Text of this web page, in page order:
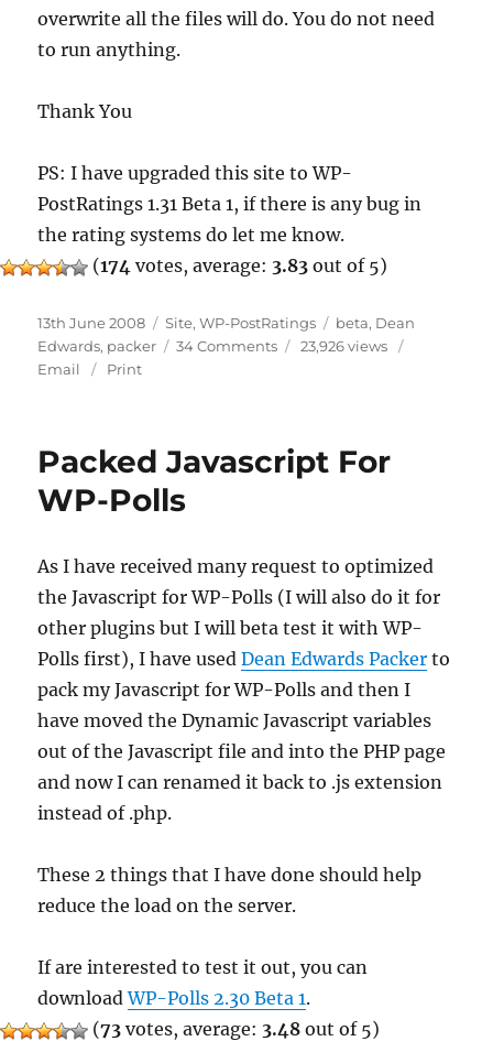
overwrite all the files will do. You do not need
to run anything.
Thank You
PS: I have upgraded this site to WP-
PostRatings 1.31 Beta 1, if there is any bug in
the rating systems do let me know.
(174 votes, average: 3.83 out of 5)
Posted
on
13th June 2008 Categories
Site,WP-PostRatings Tags
beta, Dean
Edwards, packer 34 Commentson
1
23,926 views
Email
Print
Packed Javascript For
WP-Polls
As I have received many request to optimized
the Javascript for WP-Polls (I will also do it for
other plugins but I will beta test it with WP-
Polls first), I have usedDean Edwards Packer to
pack my Javascript for WP-Polls and then I
have moved the Dynamic Javascript variables
out of the Javascript file and into the PHP page
and now I can renamed it back to .js extension
instead of .php.
These 2 things that I have done should help
reduce the load on the server.
If are interested to test it out, you can
downloadWP-Polls 2.30 Beta 1.
(73 votes, average: 3.48 out of 5)